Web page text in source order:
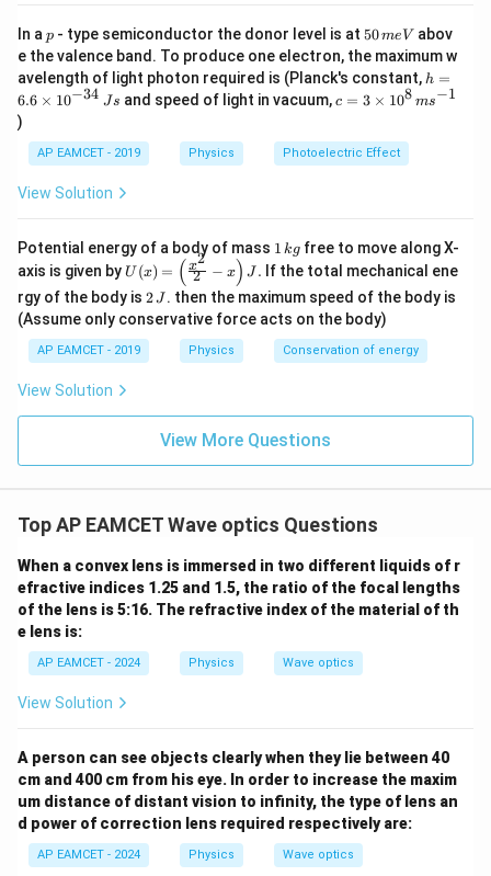
o
x
e
d
5
Download Solution in PDF
In a p
p - type semiconductor the donor level is at 5
0
\,
m
e
50meV abov
e the valence band. To produce one electron, the maximum w
avelength of light photon required is (Planck's constant, h
6.
{-
3
\,
h =
6.6 × 10−34 Js and speed of light in vacuum,c=
me
s 1
^{-
1}
c = 3 × 108 ms−1
)
AP EAMCET - 2019 Physics Photoelectric Effect
View Solution
Potential energy of a body of mass 1
\,
g
1 kg free to move along X-
axis is given by U
(x)
=
\lef
t(
\fr
{x^
U (x) = ( 2
x2
− x) J . If the total mechanical ene
rgy of the body is 2
\,
J
2J . then the maximum speed of the body is
(Assume only conservative force acts on the body)
AP EAMCET - 2019 Physics Conservation of energy
View Solution
View More Questions
Top AP EAMCET Wave optics Questions
When a convex lens is immersed in two different liquids of r
efractive indices 1.25 and 1.5, the ratio of the focal lengths
of the lens is 5:16. The refractive index of the material of th
e lens is:
AP EAMCET - 2024 Physics Wave optics
View Solution
A person can see objects clearly when they lie between 40
cm and 400 cm from his eye. In order to increase the maxim
um distance of distant vision to infinity, the type of lens an
d power of correction lens required respectively are:
AP EAMCET - 2024 Physics Wave optics